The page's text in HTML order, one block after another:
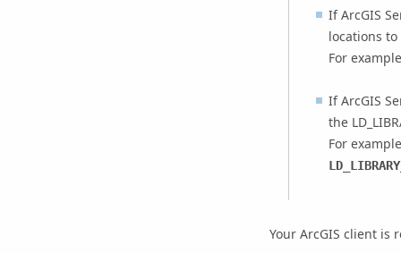
IfArcGIS
locations to
For
IfArcGIS
the
For
Your ArcGIS client is